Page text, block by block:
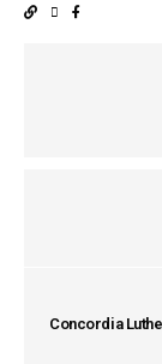
Concordia